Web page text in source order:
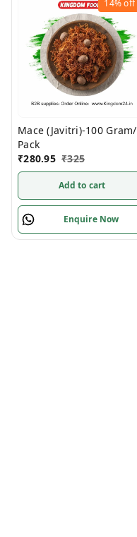
14%off
Mace (Javitri)-100 Gram/
Pack
₹280.95 ₹325
Add to cart
Enquire Now